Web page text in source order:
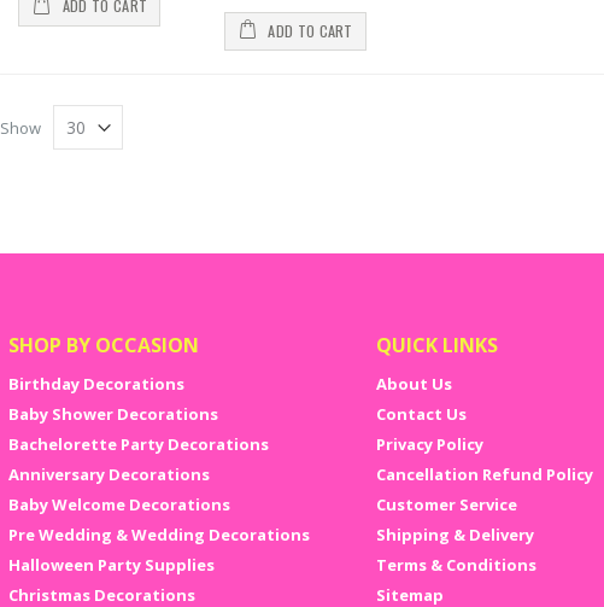
and more. You do not have to shop around in more than one place to get all
can simply buy online bachelorette party decorations and buy bachelor party
Bachelorette props, bachelorette games to bachelorette party decoration items,
Assured Quality and Unique Bachelorette Party Supplies
When there might be many places where you can get cheap bachelorette party
ADD TO CART
ADD TO CART
Show
SHOP BY OCCASION
Birthday Decorations
Baby Shower Decorations
Bachelorette Party Decorations
Anniversary Decorations
Baby Welcome Decorations
Pre Wedding & Wedding Decorations
Halloween Party Supplies
Christmas Decorations
QUICK LINKS
About Us
Contact Us
Privacy Policy
Cancellation Refund Policy
Customer Service
Shipping & Delivery
Terms & Conditions
Sitemap